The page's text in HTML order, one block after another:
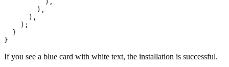
          ),
        ),
      ),
    );
  }
If you see a blue card with white text, the installation is successful.